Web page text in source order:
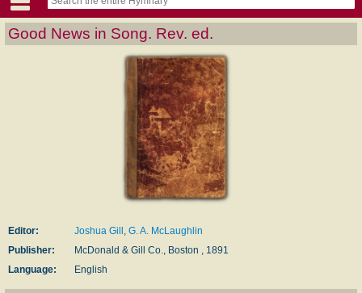
Good News in Song. Rev. ed.
Editor: Joshua Gill G. A. McLaughlin
Publisher:
McDonald & Gill Co., Boston , 1891
Language:
English